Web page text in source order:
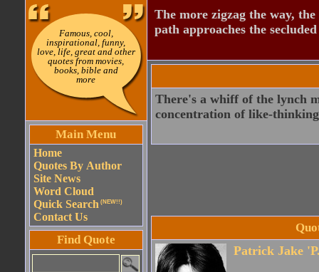
Famous, cool,
inspirational, funny,
love, life, great and other
quotes from movies,
books, bible and
more
Main Menu
Home
Quotes By Author
Site News
Word Cloud
Quick Search (NEW!!)
Contact Us
Find Quote
The more zigzag the way,
path approaches the
There's a whiff of the lynch
concentration of like-
Patrick Jake